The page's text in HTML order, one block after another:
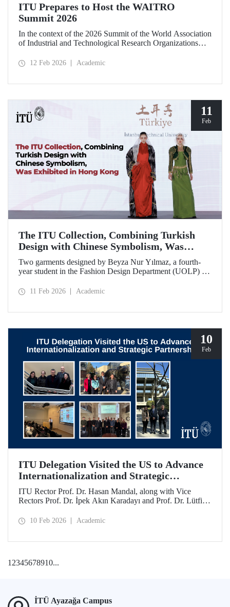
ITU Prepares to Host the WAITRO
Summit 2026
In the context of the 2026 Summit of the World Association
of Industrial and Technological Research Organizations
University (ITU), an online meeting was held on February
12 Feb 2026 Academic
11
Feb
The ITU Collection, Combining Turkish
Design with Chinese Symbolism, Was
Exhibited in Hong Kong
Two garments designed by Beyza Nur Yılmaz, a fourth-
year student in the Fashion Design Department (UOLP) of
Technical University, and produced by Lecturer Dr. Belgin
hosted by The Hong Kong Polytechnic University
11 Feb 2026 Academic
10
Feb
ITU Delegation Visited the US to Advance
Internationalization and Strategic
Partnerships
ITU Rector Prof. Dr. Hasan Mandal, along with Vice
Rectors Prof. Dr. İpek Akın Karadayı and Prof. Dr. Lütfiye
January 24 to 30, 2026, to strengthen ITU's global
10 Feb 2026 Academic
12345678910...
İTÜ Ayazağa Campus